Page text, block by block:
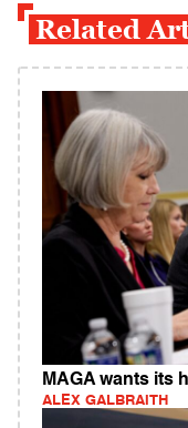
Related
MAGA wants its
ALEX GALBRAITH